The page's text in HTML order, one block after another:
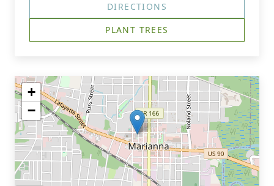
DIRECTIONS
PLANT TREES
+
−